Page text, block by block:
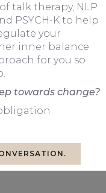
talk therapy, NLP
PSYCH-K to help
your
inner balance.
for you so
towards change?